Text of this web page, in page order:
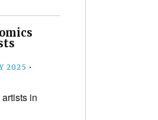
2025 •
in